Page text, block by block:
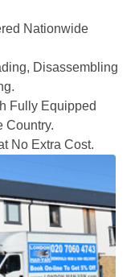
Nationwide
Disassembling
Fully Equipped
Country.
No Extra Cost.